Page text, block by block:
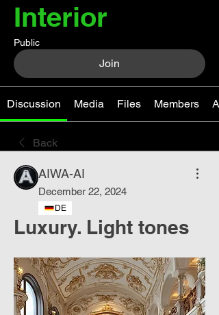
Interior
Public
Join
Discussion Media Files Members
Back
AIWA-AI
December 22, 2024
DE
Luxury. Light tones